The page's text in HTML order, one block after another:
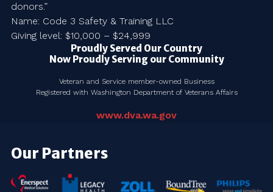
donors.”
Name: Code 3 Safety & Training LLC
Giving level: $10,000 – $24,999
Proudly Served Our Country
Now Proudly Serving our Community
Veteran and Service member-owned Business
Registered with Washington Department of Veterans Affairs
www.dva.wa.gov
Our Partners